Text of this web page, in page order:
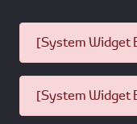
[System Widget
[System Widget